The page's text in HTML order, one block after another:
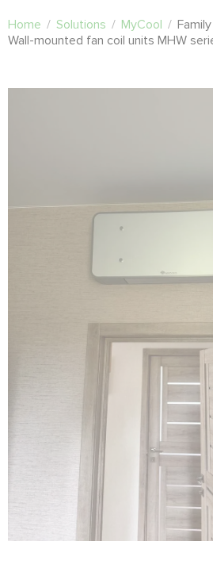
Home / Solutions / MyCool /
Wall-mounted fan coil units MHW